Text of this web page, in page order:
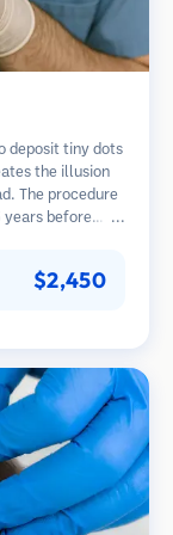
deposit tiny dots
the illusion
The procedure
years before
$2,450